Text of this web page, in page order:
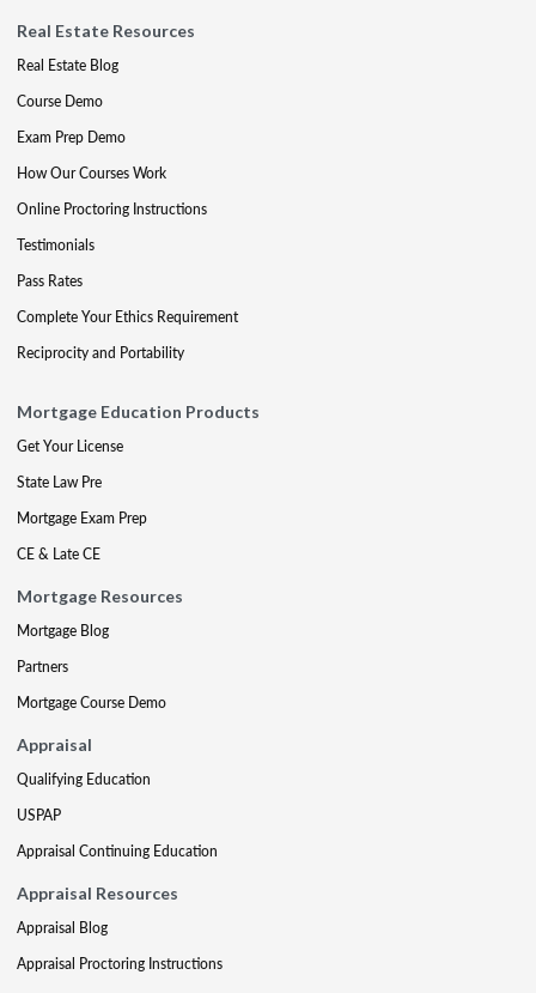
Real Estate Resources
Real Estate Blog
Course Demo
Exam Prep Demo
How Our Courses Work
Online Proctoring Instructions
Testimonials
Pass Rates
Complete Your Ethics Requirement
Reciprocity and Portability
Mortgage Education Products
Get Your License
State Law Pre
Mortgage Exam Prep
CE & Late CE
Mortgage Resources
Mortgage Blog
Partners
Mortgage Course Demo
Appraisal
Qualifying Education
USPAP
Appraisal Continuing Education
Appraisal Resources
Appraisal Blog
Appraisal Proctoring Instructions